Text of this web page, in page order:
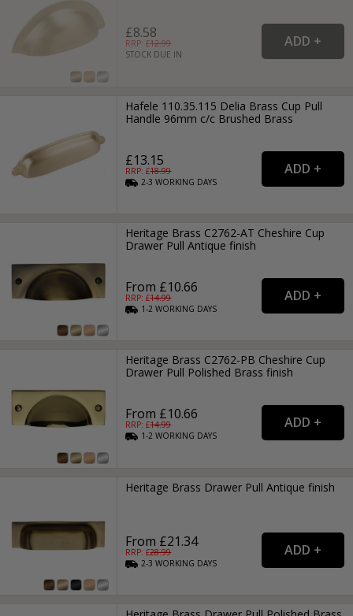
£8.58
RRP: £12.99
STOCK DUE IN
Hafele 110.35.115 Delia Brass Cup Pull
Handle 96mm c/c Brushed Brass
£13.15
RRP: £18.99
2-3WORKING DAYS
Heritage Brass C2762-AT Cheshire Cup
Drawer Pull Antique finish
From £10.66
RRP: £14.99
1-2WORKING DAYS
Heritage Brass C2762-PB Cheshire Cup
Drawer Pull Polished Brass finish
From £10.66
RRP: £14.99
1-2WORKING DAYS
Heritage Brass Drawer Pull Antique finish
From £21.34
RRP: £28.99
2-3WORKING DAYS